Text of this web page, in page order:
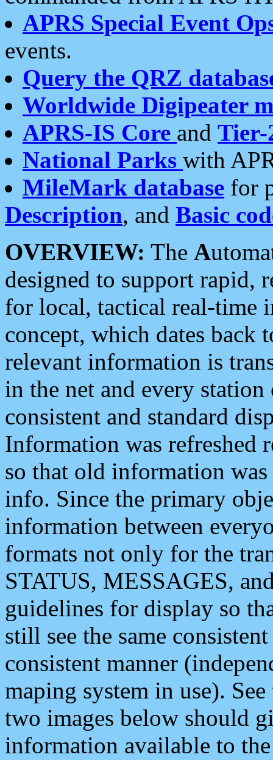
APRS Special Event
events.
Query the QRZ
Worldwide Digipeater
APRS-IS Core and Tier-
National Parks with
MileMark database for
Description, and Basic
OVERVIEW: The A
designed to support rapid,
for local, tactical real-time
concept, which dates back
relevant information is
in the net and every
consistent and standard
Information was refreshed
so that old information
info. Since the primary
information between
formats not only for the
STATUS, MESSAGES,
guidelines for display so
still see the same
consistent manner
maping system in use).
two images below should
information available to